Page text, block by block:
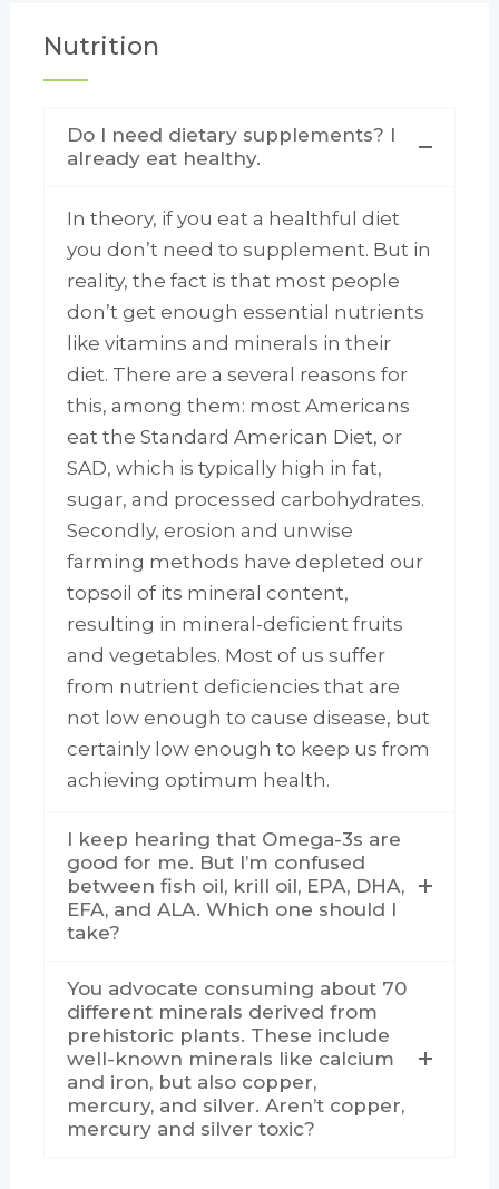
Nutrition
Do I need dietary supplements? I
already eat healthy.
In theory, if you eat a healthful diet
you don’t need to supplement. But in
reality, the fact is that most people
don’t get enough essential nutrients
like vitamins and minerals in their
diet. There are a several reasons for
this, among them: most Americans
eat the Standard American Diet, or
SAD, which is typically high in fat,
sugar, and processed carbohydrates.
Secondly, erosion and unwise
farming methods have depleted our
topsoil of its mineral content,
resulting in mineral-deficient fruits
and vegetables. Most of us suffer
from nutrient deficiencies that are
not low enough to cause disease, but
certainly low enough to keep us from
achieving optimum health.
I keep hearing that Omega-3s are
good for me. But I’m confused
between fish oil, krill oil, EPA, DHA,
EFA, and ALA. Which one should I
take?
You advocate consuming about 70
different minerals derived from
prehistoric plants. These include
well-known minerals like calcium
and iron, but also copper,
mercury, and silver. Aren’t copper,
mercury and silver toxic?